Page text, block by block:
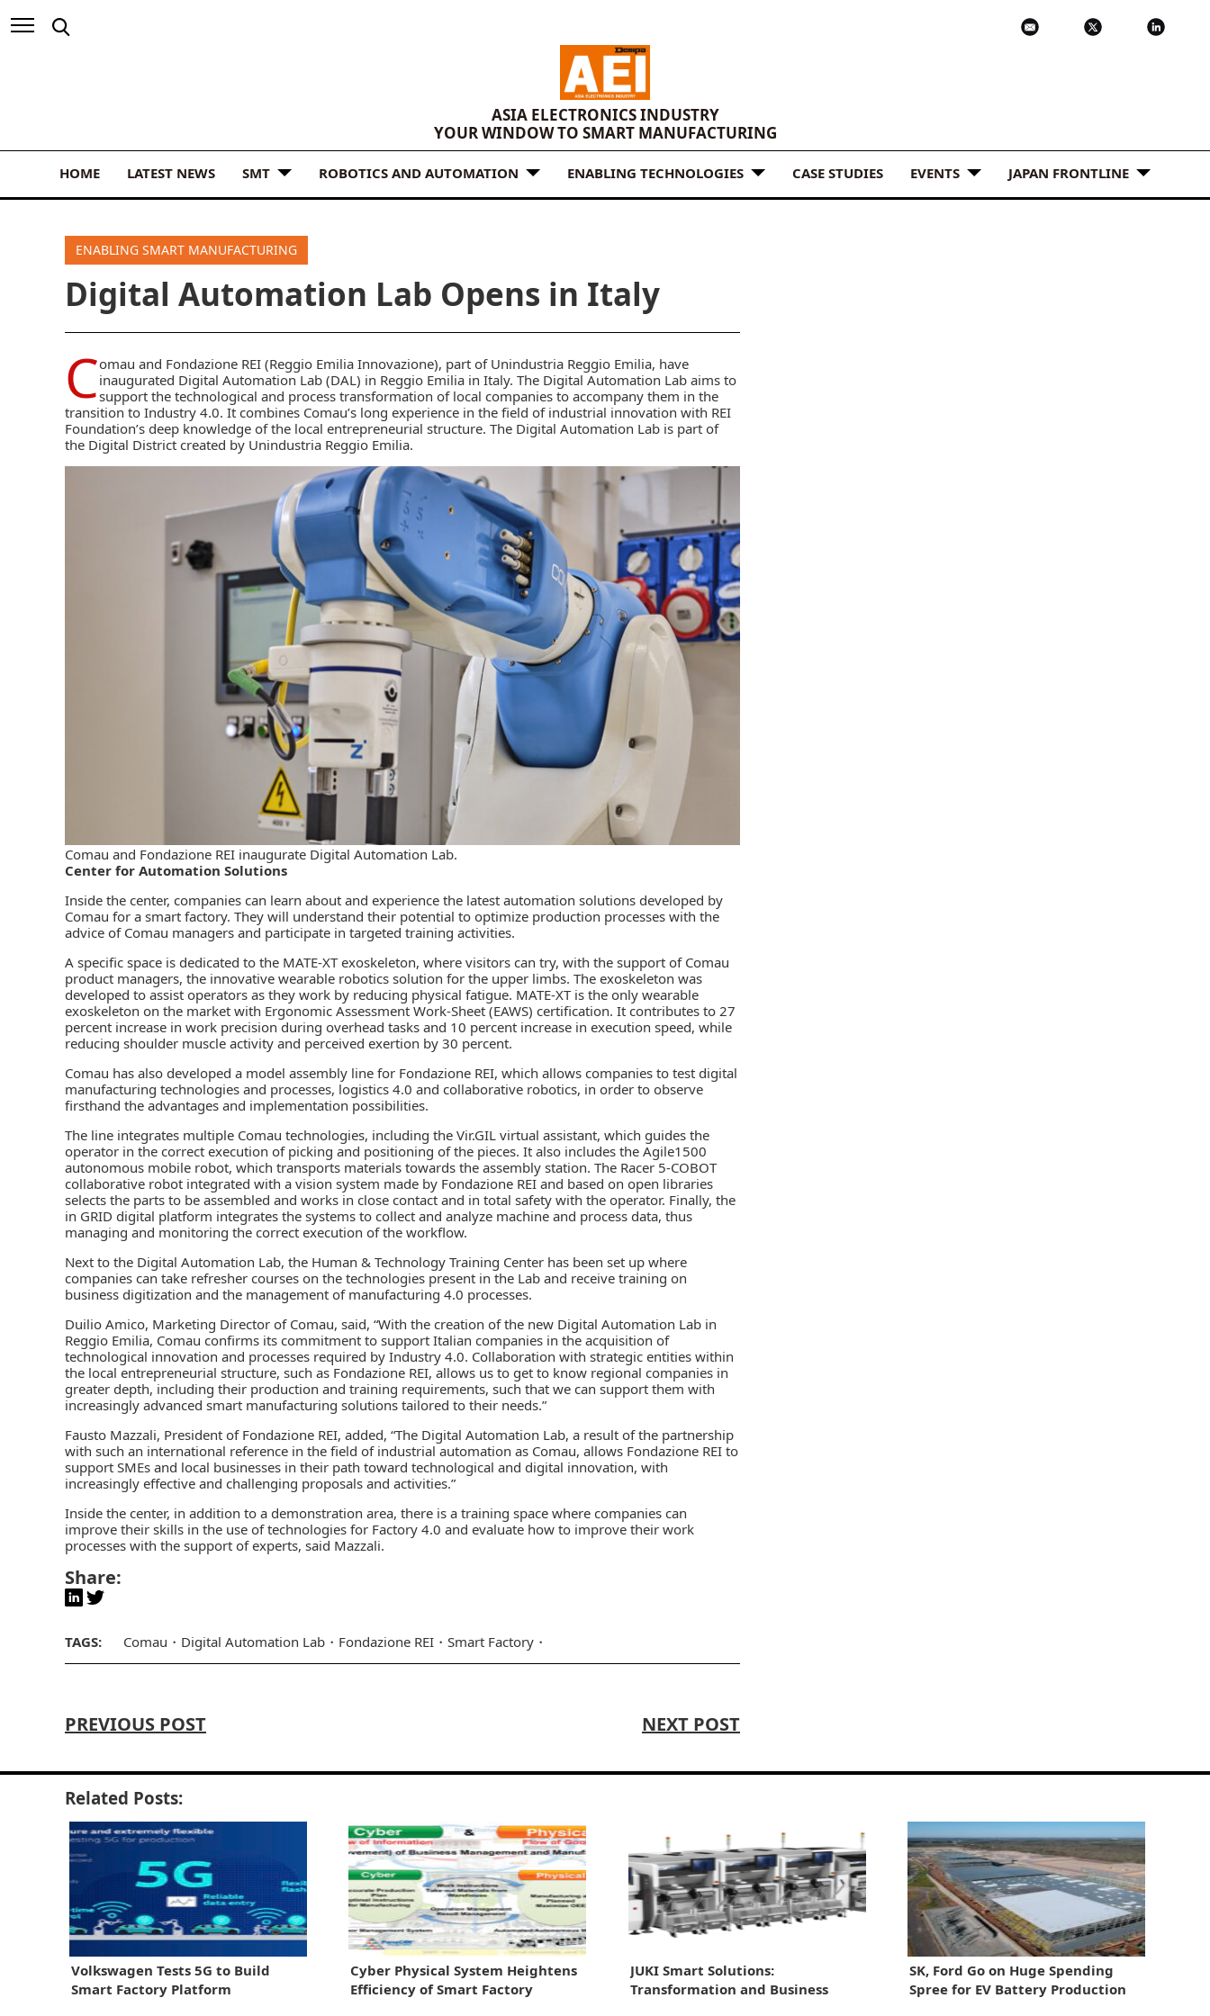
ASIA ELECTRONICS INDUSTRY
YOUR WINDOW TO SMART MANUFACTURING
HOME LATEST NEWS SMT ROBOTICS AND AUTOMATION ENABLING TECHNOLOGIES CASE STUDIES EVENTS JAPAN FRONTLINE
ENABLING SMART MANUFACTURING
Digital Automation Lab Opens in Italy
Comau and Fondazione REI (Reggio Emilia Innovazione), part of Unindustria Reggio Emilia, have
inaugurated Digital Automation Lab (DAL) in Reggio Emilia in Italy. The Digital Automation Lab aims to
support the technological and process transformation of local companies to accompany them in the
transition to Industry 4.0. It combines Comau’s long experience in the field of industrial innovation with REI
Foundation’s deep knowledge of the local entrepreneurial structure. The Digital Automation Lab is part of
the Digital District created by Unindustria Reggio Emilia.
Comau and Fondazione REI inaugurate Digital Automation Lab.
Center for Automation Solutions
Inside the center, companies can learn about and experience the latest automation solutions developed by
Comau for a smart factory. They will understand their potential to optimize production processes with the
advice of Comau managers and participate in targeted training activities.
A specific space is dedicated to the MATE-XT exoskeleton, where visitors can try, with the support of Comau
product managers, the innovative wearable robotics solution for the upper limbs. The exoskeleton was
developed to assist operators as they work by reducing physical fatigue. MATE-XT is the only wearable
exoskeleton on the market with Ergonomic Assessment Work-Sheet (EAWS) certification. It contributes to 27
percent increase in work precision during overhead tasks and 10 percent increase in execution speed, while
reducing shoulder muscle activity and perceived exertion by 30 percent.
Comau has also developed a model assembly line for Fondazione REI, which allows companies to test digital
manufacturing technologies and processes, logistics 4.0 and collaborative robotics, in order to observe
firsthand the advantages and implementation possibilities.
The line integrates multiple Comau technologies, including the Vir.GIL virtual assistant, which guides the
operator in the correct execution of picking and positioning of the pieces. It also includes the Agile1500
autonomous mobile robot, which transports materials towards the assembly station. The Racer 5-COBOT
collaborative robot integrated with a vision system made by Fondazione REI and based on open libraries
selects the parts to be assembled and works in close contact and in total safety with the operator. Finally, the
in GRID digital platform integrates the systems to collect and analyze machine and process data, thus
managing and monitoring the correct execution of the workflow.
Next to the Digital Automation Lab, the Human & Technology Training Center has been set up where
companies can take refresher courses on the technologies present in the Lab and receive training on
business digitization and the management of manufacturing 4.0 processes.
Duilio Amico, Marketing Director of Comau, said, “With the creation of the new Digital Automation Lab in
Reggio Emilia, Comau confirms its commitment to support Italian companies in the acquisition of
technological innovation and processes required by Industry 4.0. Collaboration with strategic entities within
the local entrepreneurial structure, such as Fondazione REI, allows us to get to know regional companies in
greater depth, including their production and training requirements, such that we can support them with
increasingly advanced smart manufacturing solutions tailored to their needs.”
Fausto Mazzali, President of Fondazione REI, added, “The Digital Automation Lab, a result of the partnership
with such an international reference in the field of industrial automation as Comau, allows Fondazione REI to
support SMEs and local businesses in their path toward technological and digital innovation, with
increasingly effective and challenging proposals and activities.”
Inside the center, in addition to a demonstration area, there is a training space where companies can
improve their skills in the use of technologies for Factory 4.0 and evaluate how to improve their work
processes with the support of experts, said Mazzali.
Share:
TAGS: Comau Digital Automation Lab Fondazione REI Smart Factory
PREVIOUS POST NEXT POST
Related Posts:
Volkswagen Tests 5G to Build
Smart Factory Platform
Cyber Physical System Heightens
Efficiency of Smart Factory
JUKI Smart Solutions:
Transformation and Business
SK, Ford Go on Huge Spending
Spree for EV Battery Production